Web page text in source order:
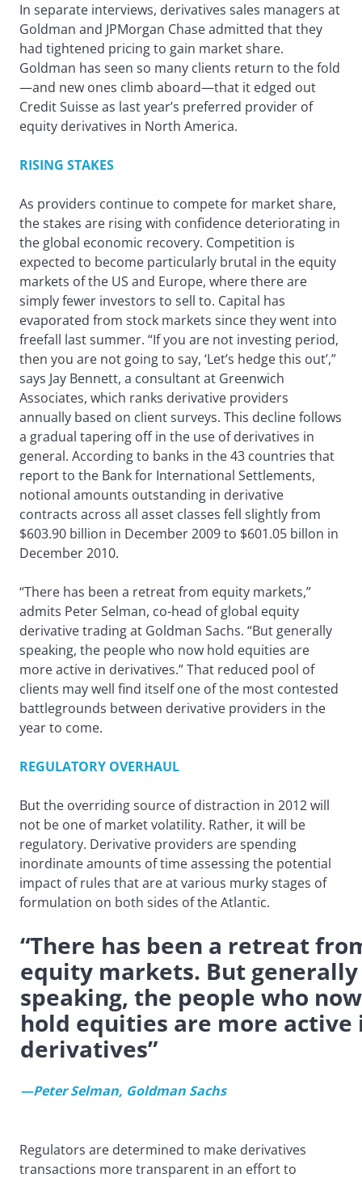
In separate interviews, derivatives sales managers at
Goldman and JPMorgan Chase admitted that they
had tightened pricing to gain market share.
Goldman has seen so many clients return to the fold
—and new ones climb aboard—that it edged out
Credit Suisse as last year’s preferred provider of
equity derivatives in North America.
RISING STAKES
As providers continue to compete for market share,
the stakes are rising with confidence deteriorating in
the global economic recovery. Competition is
expected to become particularly brutal in the equity
markets of the US and Europe, where there are
simply fewer investors to sell to. Capital has
evaporated from stock markets since they went into
freefall last summer. “If you are not investing period,
then you are not going to say, ‘Let’s hedge this out’,”
says Jay Bennett, a consultant at Greenwich
Associates, which ranks derivative providers
annually based on client surveys. This decline follows
a gradual tapering off in the use of derivatives in
general. According to banks in the 43 countries that
report to the Bank for International Settlements,
notional amounts outstanding in derivative
contracts across all asset classes fell slightly from
$603.90 billion in December 2009 to $601.05 billon in
December 2010.
“There has been a retreat from equity markets,”
admits Peter Selman, co-head of global equity
derivative trading at Goldman Sachs. “But generally
speaking, the people who now hold equities are
more active in derivatives.” That reduced pool of
clients may well find itself one of the most contested
battlegrounds between derivative providers in the
year to come.
REGULATORY OVERHAUL
But the overriding source of distraction in 2012 will
not be one of market volatility. Rather, it will be
regulatory. Derivative providers are spending
inordinate amounts of time assessing the potential
impact of rules that are at various murky stages of
formulation on both sides of the Atlantic.
“There has been a retreat
equity markets. But generally
speaking, the people who now
hold equities are more active
derivatives”
—Peter Selman, Goldman Sachs
Regulators are determined to make derivatives
transactions more transparent in an effort to